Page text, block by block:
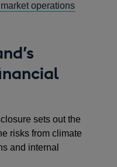
operations
sets out the
risks from climate
and internal